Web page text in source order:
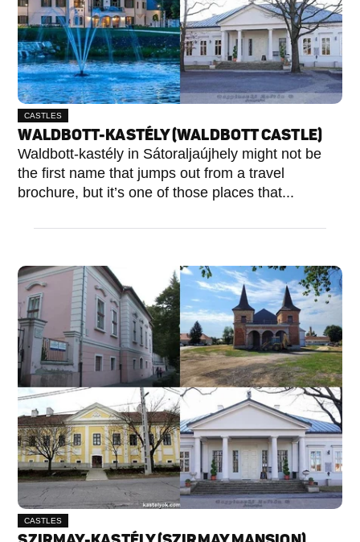
CASTLES
WALDBOTT-KASTÉLY (WALDBOTT CASTLE)
Waldbott-kastély in Sátoraljaújhely might not be
the first name that jumps out from a travel
brochure, but it’s one of those places that...
CASTLES